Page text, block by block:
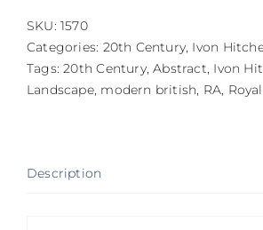
SKU:1570
Categories: 20th Century, Ivon
Tags:20th Century,Abstract, Ivon
Landscape, modern british, RA,
Description